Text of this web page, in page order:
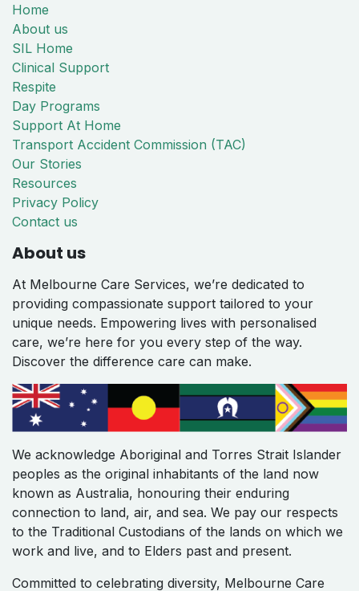
Home
About us
SIL Home
Clinical Support
Respite
Day Programs
Support At Home
Transport Accident Commission (TAC)
Our Stories
Resources
Privacy Policy
Contact us
About us
At Melbourne Care Services, we’re dedicated to
providing compassionate support tailored to your
unique needs. Empowering lives with personalised
care, we’re here for you every step of the way.
Discover the difference care can make.
We acknowledge Aboriginal and Torres Strait Islander
peoples as the original inhabitants of the land now
known as Australia, honouring their enduring
connection to land, air, and sea. We pay our respects
to the Traditional Custodians of the lands on which we
work and live, and to Elders past and present.
Committed to celebrating diversity, Melbourne Care